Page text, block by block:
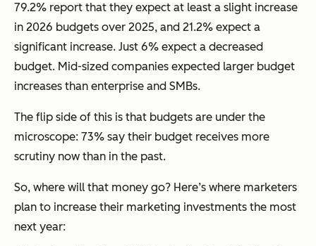
79.2% report that they expect at least a slight increase
in 2026 budgets over 2025, and 21.2% expect a
significant increase. Just 6% expect a decreased
budget. Mid-sized companies expected larger budget
increases than enterprise and SMBs.
The flip side of this is that budgets are under the
microscope: 73% say their budget receives more
scrutiny now than in the past.
So, where will that money go? Here’s where marketers
plan to increase their marketing investments the most
next year: